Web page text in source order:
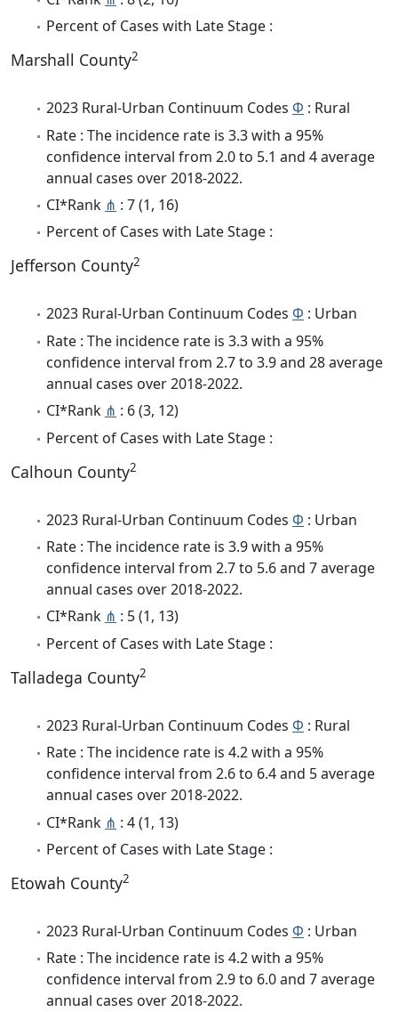
Percent of Cases with Late Stage :
Marshall County2
2023 Rural-Urban Continuum Codes Φ : Rural
Rate : The incidence rate is 3.3 with a 95%
confidence interval from 2.0 to 5.1 and 4 average
annual cases over 2018-2022.
CI*Rank ⋔ : 7 (1, 16)
Percent of Cases with Late Stage :
Jefferson County2
2023 Rural-Urban Continuum Codes Φ : Urban
Rate : The incidence rate is 3.3 with a 95%
confidence interval from 2.7 to 3.9 and 28 average
annual cases over 2018-2022.
CI*Rank ⋔ : 6 (3, 12)
Percent of Cases with Late Stage :
Calhoun County2
2023 Rural-Urban Continuum Codes Φ : Urban
Rate : The incidence rate is 3.9 with a 95%
confidence interval from 2.7 to 5.6 and 7 average
annual cases over 2018-2022.
CI*Rank ⋔ : 5 (1, 13)
Percent of Cases with Late Stage :
Talladega County2
2023 Rural-Urban Continuum Codes Φ : Rural
Rate : The incidence rate is 4.2 with a 95%
confidence interval from 2.6 to 6.4 and 5 average
annual cases over 2018-2022.
CI*Rank ⋔ : 4 (1, 13)
Percent of Cases with Late Stage :
Etowah County2
2023 Rural-Urban Continuum Codes Φ : Urban
Rate : The incidence rate is 4.2 with a 95%
confidence interval from 2.9 to 6.0 and 7 average
annual cases over 2018-2022.